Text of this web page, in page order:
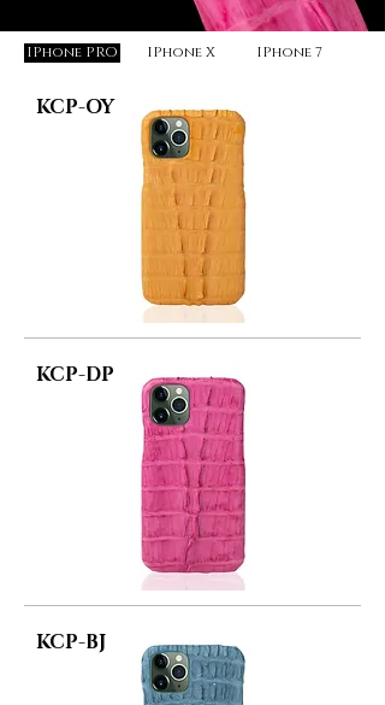
KCP-OY
KCP-BJ
KCP-DP
IPhone X
IPhone PRO IPhone 7